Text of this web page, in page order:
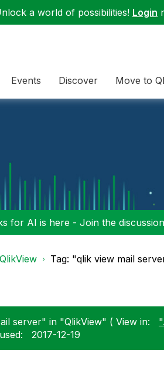
a world of possibilities! Login
Events Discover Move to
for AI is here - Join the
QlikView Tag: "qlik view mail
server" in "QlikView" ( View in:
‎2017-12-19